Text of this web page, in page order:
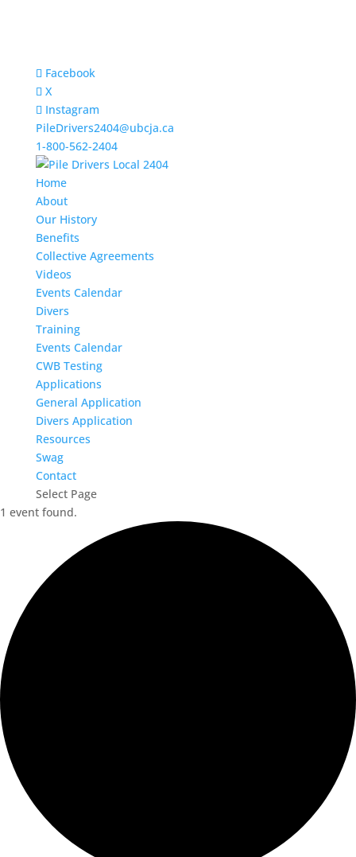
Facebook
X
Instagram
PileDrivers2404@ubcja.ca
1-800-562-2404
Home
About
Our History
Benefits
Collective Agreements
Videos
Events Calendar
Divers
Training
Events Calendar
CWB Testing
Applications
General Application
Divers Application
Resources
Swag
Contact
Select Page
1 event found.